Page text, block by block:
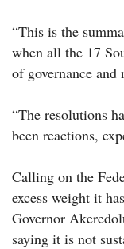
“This is the
when all the 17
of governance and
“The resolutions
been reactions,
Calling on the
excess weight it
Governor
saying it is not